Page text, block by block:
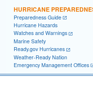
HURRICANE
Preparedness Guide
Hurricane Hazards
Watches and Warnings
Marine Safety
Ready.gov Hurricanes
Weather-Ready Nation
Emergency Management Offices